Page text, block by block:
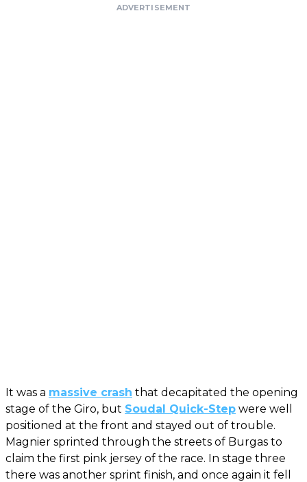
ADVERTISEMENT
It was a massive crash that decapitated the opening
stage of the Giro, but Soudal Quick-Step were well
positioned at the front and stayed out of trouble.
Magnier sprinted through the streets of Burgas to
claim the first pink jersey of the race. In stage three
there was another sprint finish, and once again it fell